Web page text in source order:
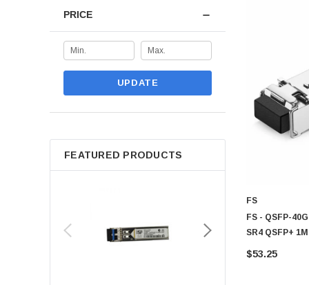
Leading networking manufacturers deliver reliable transceiver
Juniper:
Provide high performance transceiver solution for
Reliable networking modules designed for business
Huawei:Supplies advanced transceiver technologies for
These manufacturers are extensively trusted for producing strong
Why Buy Transceiver from
CTS Point offers a comprehensive selection of transceiver
Genuine products sourced from trusted global manufacturer
Competitive pricing across multiple networking categories
Fast and dependable delivery service
Support for individual users and business organization
PRICE
UPDATE
FEATURED PRODUCTS
FS
FS - QSFP-
SR4 QSFP+ 1M
$53.25